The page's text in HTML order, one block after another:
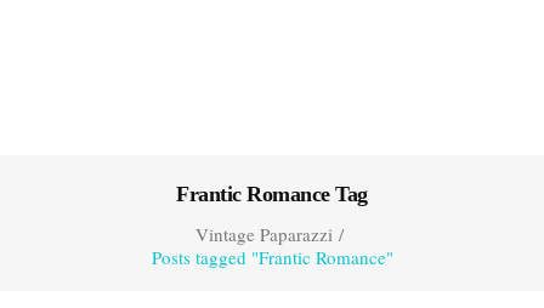
Frantic Romance Tag
Vintage Paparazzi/
Posts tagged "Frantic Romance"